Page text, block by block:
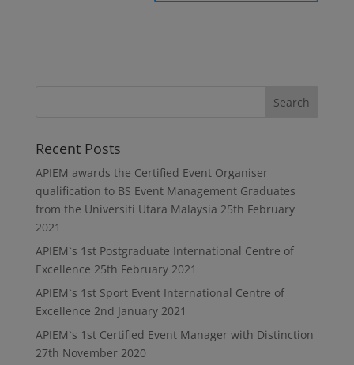
Recent Posts
APIEM awards the Certified Event Organiser
qualification to BS Event Management Graduates
from the Universiti Utara Malaysia 25th February
2021
APIEM`s 1st Postgraduate International Centre of
Excellence 25th February 2021
APIEM`s 1st Sport Event International Centre of
Excellence 2nd January 2021
APIEM`s 1st Certified Event Manager with Distinction
27th November 2020